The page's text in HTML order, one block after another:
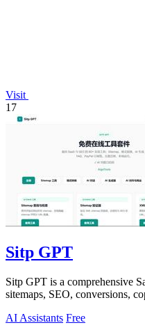
Visit
17
Sitp GPT
Sitp GPT is a comprehensive
sitemaps, SEO, conversions,
AI Assistants Free